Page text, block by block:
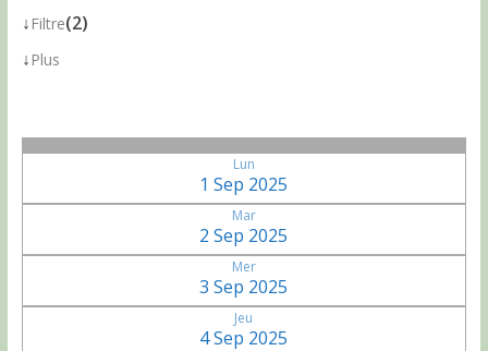
↓ Filtre(2)
↓ Plus
Lun
1 Sep 2025
Mar
2 Sep 2025
Mer
3 Sep 2025
Jeu
4 Sep 2025